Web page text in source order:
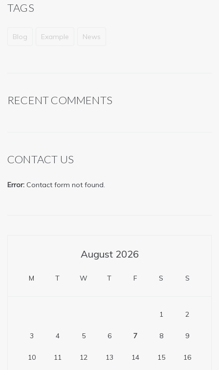
TAGS
Blog Example News
RECENT COMMENTS
CONTACT US
Error: Contact form not found.
August 2026
M T W T F S S
1 2
3 4 5 6 7 8 9
10 11 12 13 14 15 16